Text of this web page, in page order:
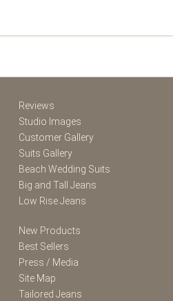
Reviews
Studio Images
Customer Gallery
Suits Gallery
Beach Wedding Suits
Big and Tall Jeans
Low Rise Jeans
New Products
Best Sellers
Press / Media
Site Map
Tailored Jeans